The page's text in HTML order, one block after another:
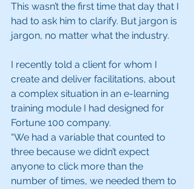
This wasn’t the first time that day that I
had to ask him to clarify. But jargon is
jargon, no matter what the industry.
I recently told a client for whom I
create and deliver facilitations, about
a complex situation in an e-learning
training module I had designed for
Fortune 100 company.
“We had a variable that counted to
three because we didn’t expect
anyone to click more than the
number of times, we needed them to